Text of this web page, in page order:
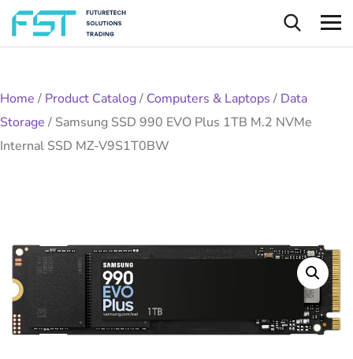
Home / Product Catalog/ Computers & Laptops / Data
Storage / Samsung SSD 990 EVO Plus 1TB M.2 NVMe
Internal SSD MZ-V9S1T0BW